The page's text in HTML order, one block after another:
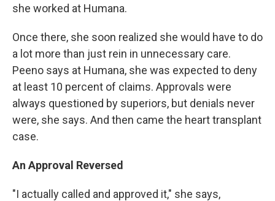
she worked at Humana.
Once there, she soon realized she would have to do
a lot more than just rein in unnecessary care.
Peeno says at Humana, she was expected to deny
at least 10 percent of claims. Approvals were
always questioned by superiors, but denials never
were, she says. And then came the heart transplant
case.
An Approval Reversed
"I actually called and approved it," she says,